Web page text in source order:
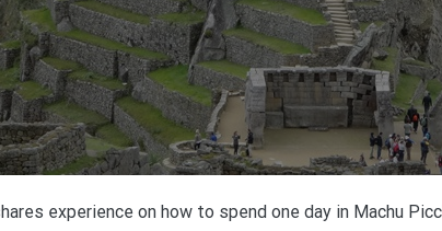
experience on how to spend one day in Machu